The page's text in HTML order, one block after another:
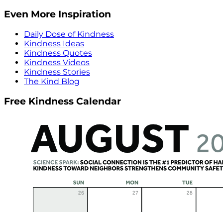
Even More Inspiration
Daily Dose of Kindness
Kindness Ideas
Kindness Quotes
Kindness Videos
Kindness Stories
The Kind Blog
Free Kindness Calendar